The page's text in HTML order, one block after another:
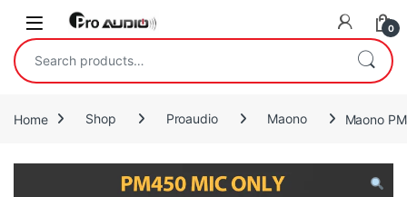
Skip to navigation
Skip to content
Open 0
Search for:
Home Shop Proaudio Maono Maono